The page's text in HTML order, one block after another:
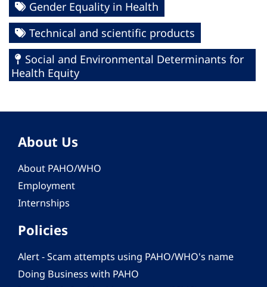
Gender Equality in Health
Technical and scientific products
Social and Environmental Determinants for
Health Equity
About Us
About PAHO/WHO
Employment
Internships
Policies
Alert - Scam attempts using PAHO/WHO's name
Doing Business with PAHO